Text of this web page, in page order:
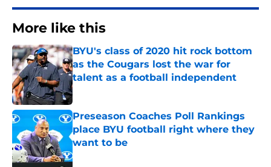
More like this
BYU's class of 2020 hit rock bottom
as the Cougars lost the war for
talent as a football independent
Published by on Invalid Date
Preseason Coaches Poll Rankings
place BYU football right where they
want to be
Published by on Invalid Date